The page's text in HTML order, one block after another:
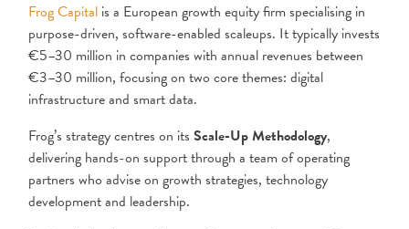
Frog Capital is a European growth equity firm specialising in
purpose-driven, software-enabled scaleups. It typically invests
€5–30 million in companies with annual revenues between
€3–30 million, focusing on two core themes: digital
infrastructure and smart data.
Frog’s strategy centres on its Scale-Up Methodology,
delivering hands-on support through a team of operating
partners who advise on growth strategies, technology
development and leadership.